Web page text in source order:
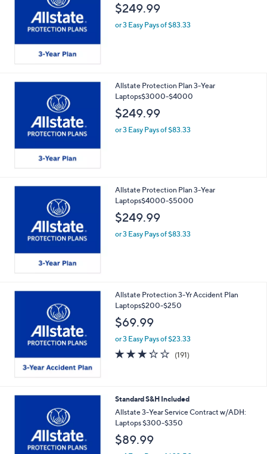
$249.99
or 3 Easy Pays of $83.33
Allstate Protection Plan 3-Year
Laptops$3000-$4000
$249.99
or 3 Easy Pays of $83.33
Allstate Protection Plan 3-Year
Laptops$4000-$5000
$249.99
or 3 Easy Pays of $83.33
Allstate Protection 3-Yr Accident Plan
Laptops$200-$250
$69.99
or 3 Easy Pays of $23.33
3.2
of
(191)
Standard S&H Included
Allstate 3-Year Service Contract w/ADH:
Laptops $300-$350
$89.99